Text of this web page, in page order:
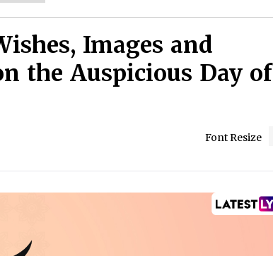
Images and
the Auspicious Day of
Font Resize